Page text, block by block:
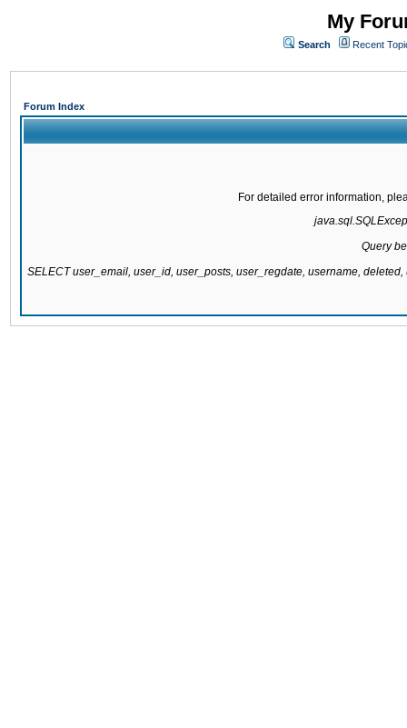
My
Search Recent
Forum Index
For detailed error information,
Query
SELECT user_email, user_id, user_posts, user_regdate, username,